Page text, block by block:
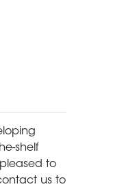
shelf
to
us to